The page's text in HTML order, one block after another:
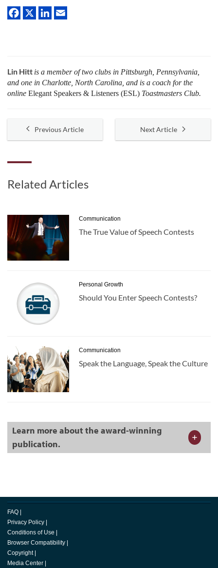
Lin Hitt is a member of two clubs in Pittsburgh, Pennsylvania,
and one in Charlotte, North Carolina, and is a coach for the
online Elegant Speakers & Listeners (ESL) Toastmasters Club.
Previous Article Next Article
Related Articles
Communication
The True Value of Speech Contests
Personal Growth
Should You Enter Speech Contests?
Communication
Speak the Language, Speak the Culture
Learn more about the award-winning
publication.
FAQ
Privacy Policy
Conditions of Use
Browser Compatibility
Copyright
Media Center